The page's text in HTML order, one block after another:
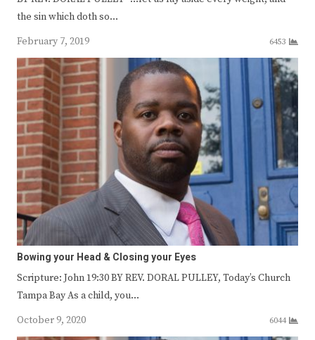
the sin which doth so…
February 7, 2019
6453
Bowing your Head & Closing your Eyes
Scripture: John 19:30 BY REV. DORAL PULLEY, Today’s Church
Tampa Bay As a child, you…
October 9, 2020
6044